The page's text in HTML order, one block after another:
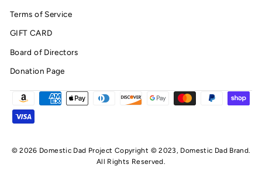
Terms of Service
GIFT CARD
Board of Directors
Donation Page
© 2026 Domestic Dad Project Copyright © 2023, Domestic Dad Brand.
All Rights Reserved.